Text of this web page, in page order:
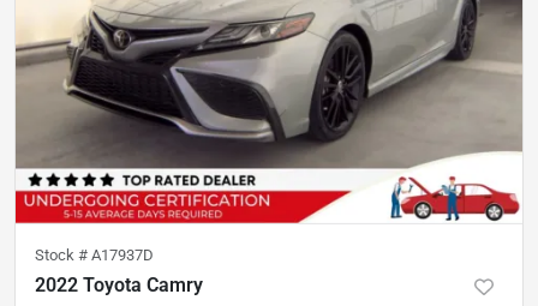
Stock # A17937D
2022 Toyota Camry